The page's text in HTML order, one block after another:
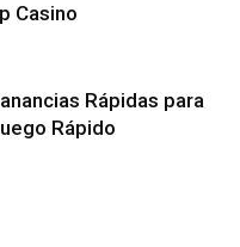
Casino
Rápidas para
Rápido